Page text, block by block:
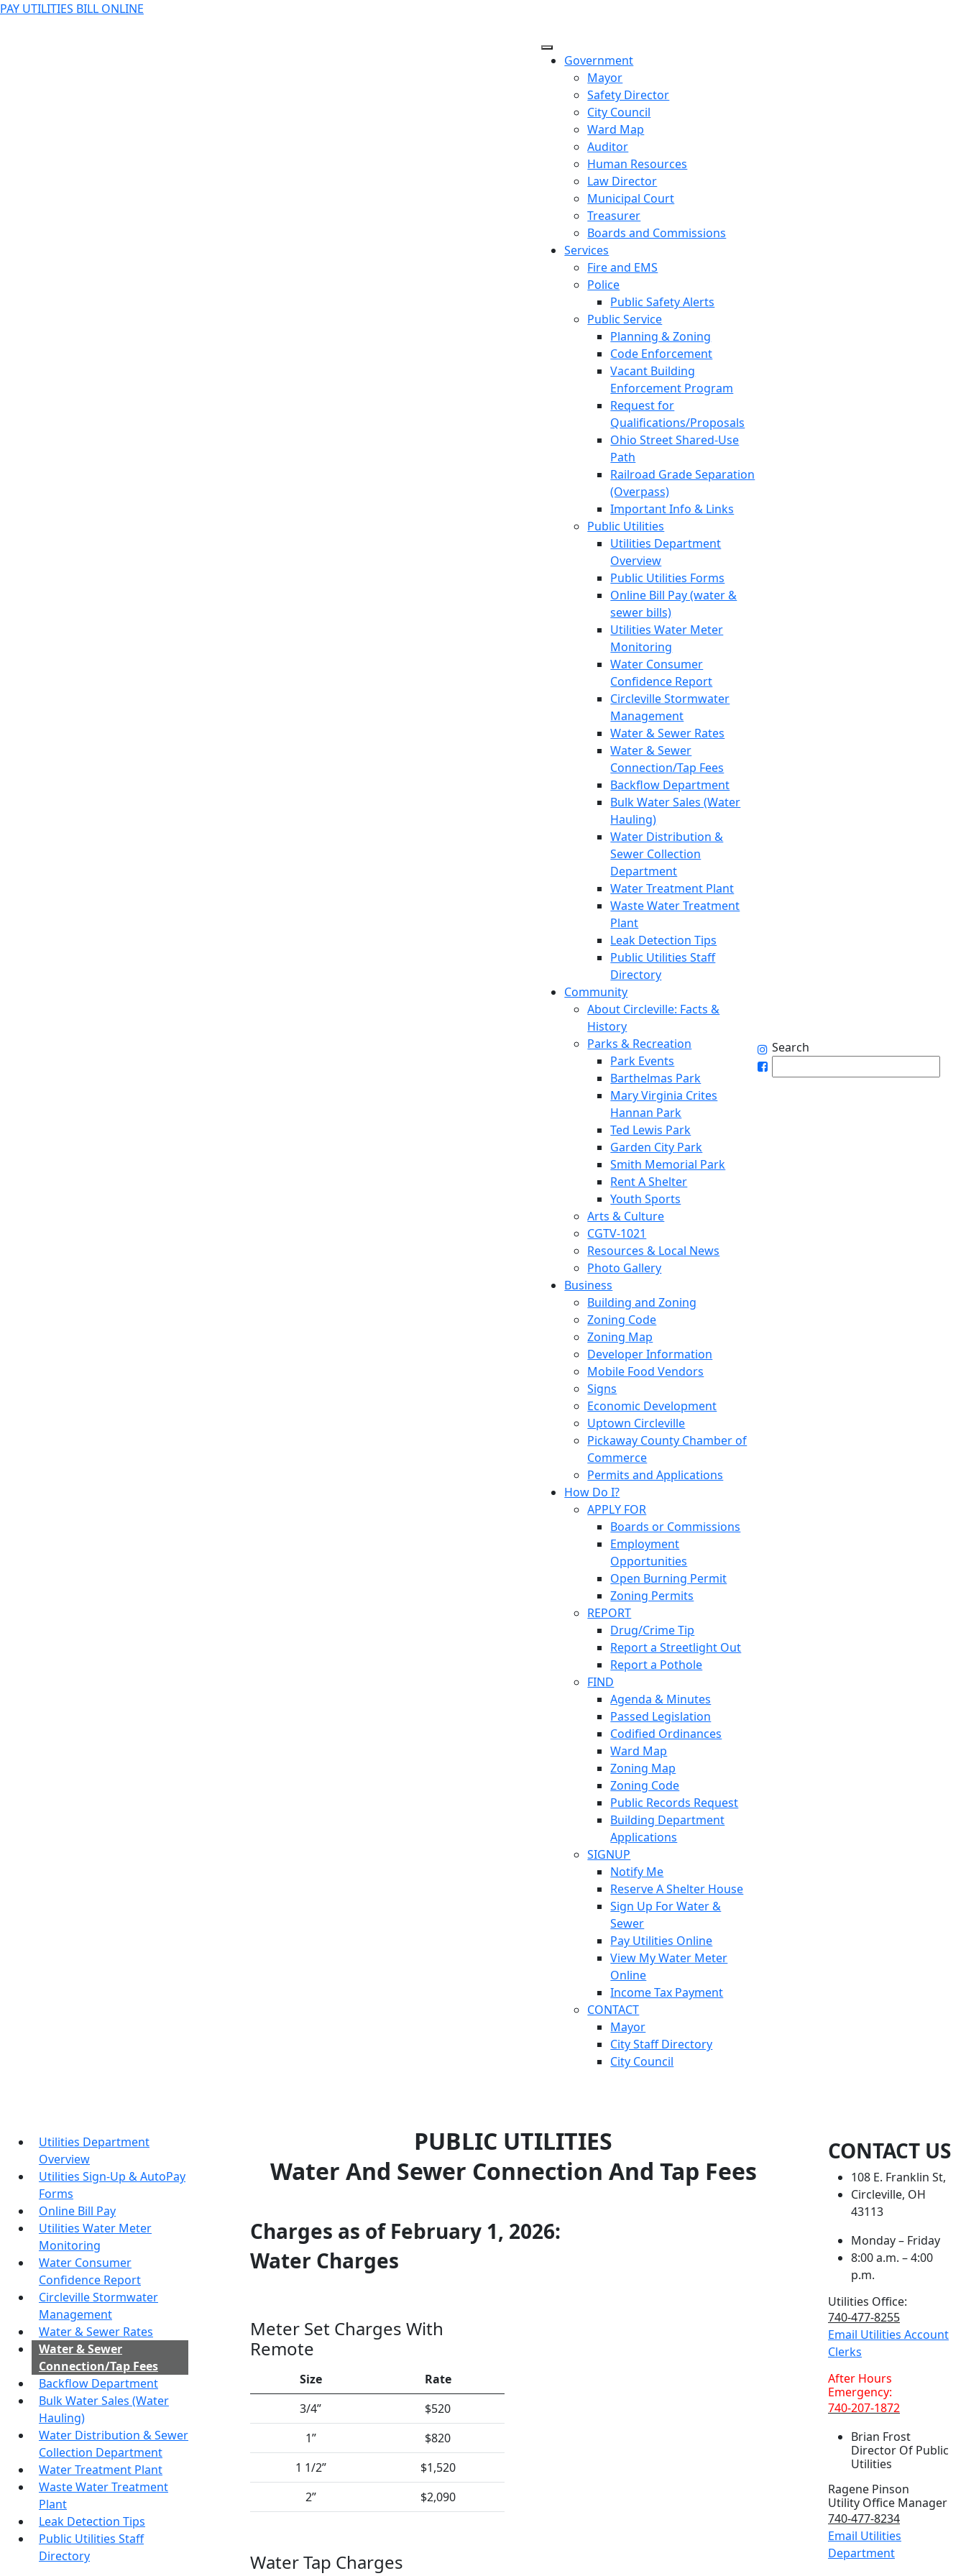
PAY UTILITIES BILL ONLINE
Government
Mayor
Safety Director
City Council
Ward Map
Auditor
Human Resources
Law Director
Municipal Court
Treasurer
Boards and Commissions
Services
Fire and EMS
Police
Public Safety Alerts
Public Service
Planning & Zoning
Code Enforcement
Vacant Building
Enforcement Program
Request for
Qualifications/Proposals
Ohio Street Shared-Use
Path
Railroad Grade Separation
(Overpass)
Important Info & Links
Public Utilities
Utilities Department
Overview
Public Utilities Forms
Online Bill Pay (water &
sewer bills)
Utilities Water Meter
Monitoring
Water Consumer
Confidence Report
Circleville Stormwater
Management
Water & Sewer Rates
Water & Sewer
Connection/Tap Fees
Backflow Department
Bulk Water Sales (Water
Hauling)
Water Distribution &
Sewer Collection
Department
Water Treatment Plant
Waste Water Treatment
Plant
Leak Detection Tips
Public Utilities Staff
Directory
Community
About Circleville: Facts &
History
Parks & Recreation
Park Events
Barthelmas Park
Mary Virginia Crites
Hannan Park
Ted Lewis Park
Garden City Park
Smith Memorial Park
Rent A Shelter
Youth Sports
Arts & Culture
CGTV-1021
Resources & Local News
Photo Gallery
Business
Building and Zoning
Zoning Code
Zoning Map
Developer Information
Mobile Food Vendors
Signs
Economic Development
Uptown Circleville
Pickaway County Chamber of
Commerce
Permits and Applications
How Do I?
APPLY FOR
Boards or Commissions
Employment
Opportunities
Open Burning Permit
Zoning Permits
REPORT
Drug/Crime Tip
Report a Streetlight Out
Report a Pothole
FIND
Agenda & Minutes
Passed Legislation
Codified Ordinances
Ward Map
Zoning Map
Zoning Code
Public Records Request
Building Department
Applications
SIGNUP
Notify Me
Reserve A Shelter House
Sign Up For Water &
Sewer
Pay Utilities Online
View My Water Meter
Online
Income Tax Payment
CONTACT
Mayor
City Staff Directory
City Council
Search
Utilities Department
Overview
Utilities Sign-Up & AutoPay
Forms
Online Bill Pay
Utilities Water Meter
Monitoring
Water Consumer
Confidence Report
Circleville Stormwater
Management
Water & Sewer Rates
Water & Sewer
Connection/Tap Fees
Backflow Department
Bulk Water Sales (Water
Hauling)
Water Distribution & Sewer
Collection Department
Water Treatment Plant
Waste Water Treatment
Plant
Leak Detection Tips
Public Utilities Staff
Directory
PUBLIC UTILITIES
Water And Sewer Connection And Tap Fees
Charges as of February 1, 2026:
Water Charges
Meter Set Charges With
Remote
Size
Rate
3/4”
$520
1”
$820
1 1/2”
$1,520
2”
$2,090
Water Tap Charges
CONTACT US
108 E. Franklin St,
Circleville, OH
43113
Monday – Friday
8:00 a.m. – 4:00
p.m.
Utilities Office:
740-477-8255
Email Utilities Account
Clerks
After Hours
Emergency:
740-207-1872
Brian Frost
Director Of Public
Utilities
Ragene Pinson
Utility Office Manager
740-477-8234
Email Utilities
Department